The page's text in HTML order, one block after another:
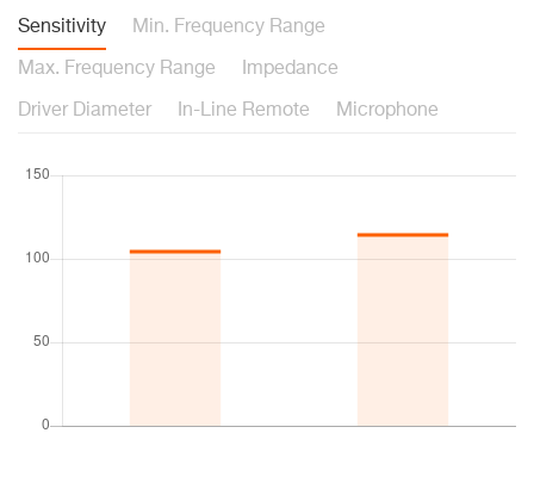
Sensitivity Min. Frequency Range
Max. Frequency Range Impedance
Driver Diameter In-Line Remote Microphone